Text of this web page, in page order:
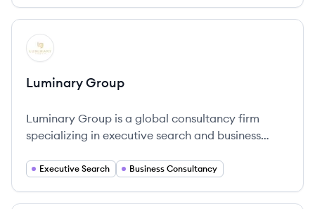
well-being.
View company
LG
Luminary Group
Luminary Group is a global consultancy firm
specializing in executive search and business
pharmaceutical sectors.
Executive Search Business Consultancy